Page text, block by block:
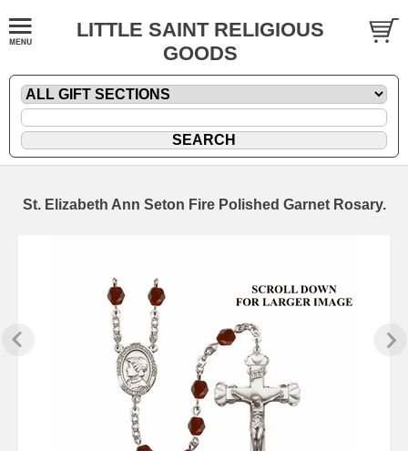
LITTLE SAINT RELIGIOUS
GOODS
St. Elizabeth Ann Seton Fire Polished Garnet Rosary.